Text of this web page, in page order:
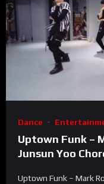
Dance
Uptown Funk –
Junsun Yoo
Uptown Funk – Mark